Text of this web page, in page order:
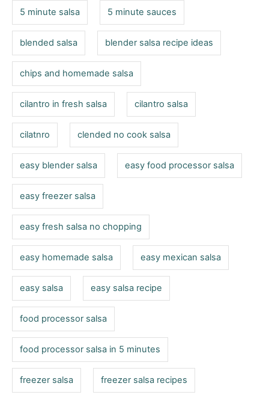
5 minute salsa 5 minute sauces
blended salsa blender salsa recipe ideas
chips and homemade salsa
cilantro in fresh salsa cilantro salsa
cilatnro clended no cook salsa
easy blender salsa easy food processor salsa
easy freezer salsa
easy fresh salsa no chopping
easy homemade salsa easy mexican salsa
easy salsa easy salsa recipe
food processor salsa
food processor salsa in 5 minutes
freezer salsa freezer salsa recipes